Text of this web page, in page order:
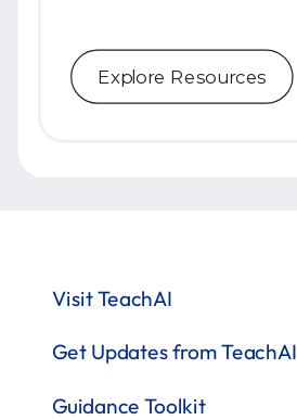
Explore Resources
Get Updates from TeachAI
Guidance Toolkit
Visit TeachAI